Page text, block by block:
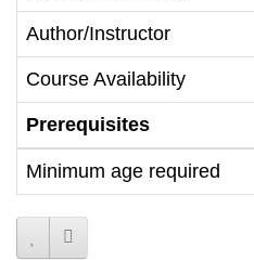
Author/Instructor
Course Availability
Prerequisites
Minimum age required